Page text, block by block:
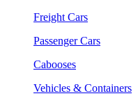
Freight Cars
Passenger Cars
Cabooses
Vehicles & Containers